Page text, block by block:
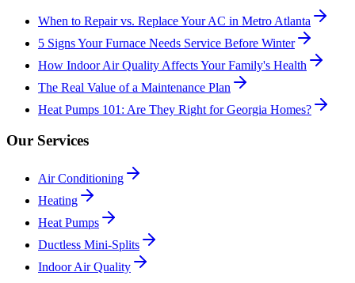
When to Repair vs. Replace Your AC in Metro Atlanta
5 Signs Your Furnace Needs Service Before Winter
How Indoor Air Quality Affects Your Family's Health
The Real Value of a Maintenance Plan
Heat Pumps 101: Are They Right for Georgia Homes?
Our Services
Air Conditioning
Heating
Heat Pumps
Ductless Mini-Splits
Indoor Air Quality